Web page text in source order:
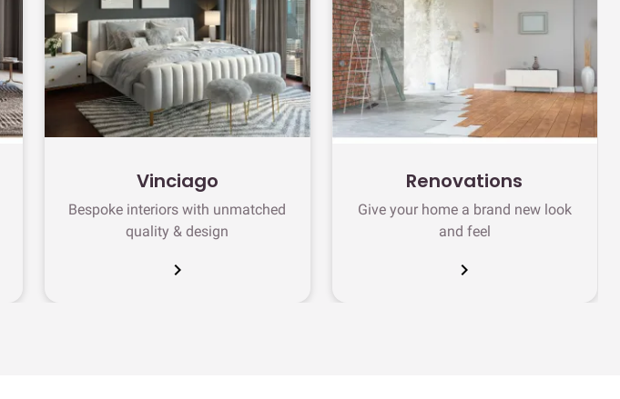
Vinciago
Bespoke interiors with unmatched
quality & design
chevron_right
Renovations
Give your home a brand new look
and feel
chevron_right